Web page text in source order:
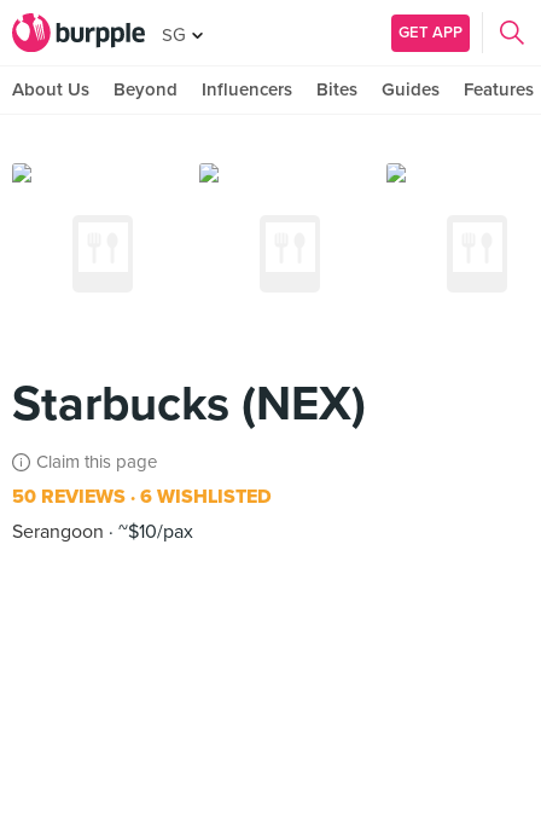
SG GET APP
About Us Beyond Influencers Bites Guides Features
Starbucks (NEX)
Claim this page
50 REVIEWS 6 WISHLISTED
Serangoon
~$10/pax